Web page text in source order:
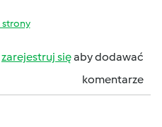
strony
zarejestruj sięaby dodawać
komentarze